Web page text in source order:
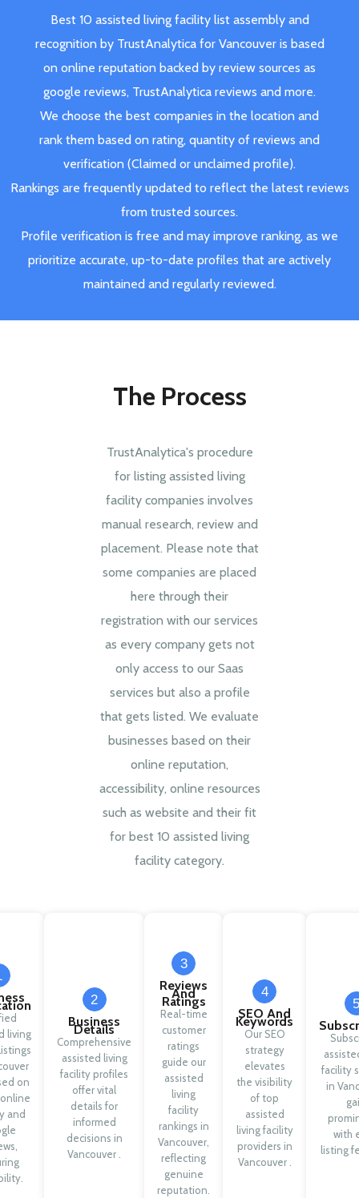
Best 10 assisted living facility list assembly and
recognition by TrustAnalytica for Vancouver is based
on online reputation backed by review sources as
google reviews, TrustAnalytica reviews and more.
We choose the best companies in the location and
rank them based on rating, quantity of reviews and
verification (Claimed or unclaimed profile).
Rankings are frequently updated to reflect the latest reviews
from trusted sources.
Profile verification is free and may improve ranking, as we
prioritize accurate, up-to-date profiles that are actively
maintained and regularly reviewed.
The Process
TrustAnalytica's procedure
for listing assisted living
facility companies involves
manual research, review and
placement. Please note that
some companies are placed
here through their
registration with our services
as every company gets not
only access to our Saas
services but also a profile
that gets listed. We evaluate
businesses based on their
online reputation,
accessibility, online resources
such as website and their fit
for best 10 assisted living
facility category.
living
on
and
2
Business
Details
Comprehensive
assisted living
facility profiles
offer vital
details for
informed
decisions in
Vancouver .
3
Reviews
And
Ratings
Real-time
customer
ratings
guide our
assisted
living
facility
rankings in
Vancouver,
reflecting
genuine
reputation.
4
SEO And
Keywords
Our SEO
strategy
elevates
the visibility
of top
assisted
living facility
providers in
Vancouver .
5
facility
in
with
listing